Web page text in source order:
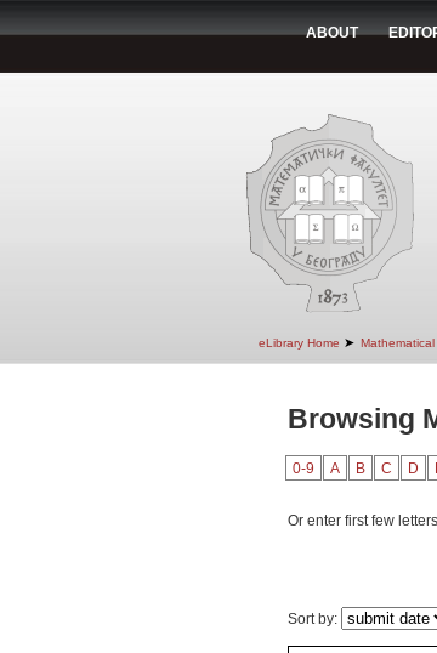
ABOUT
eLibrary Home ➤
Browsing
0-9 A B C D
Or enter first few
Sort by: